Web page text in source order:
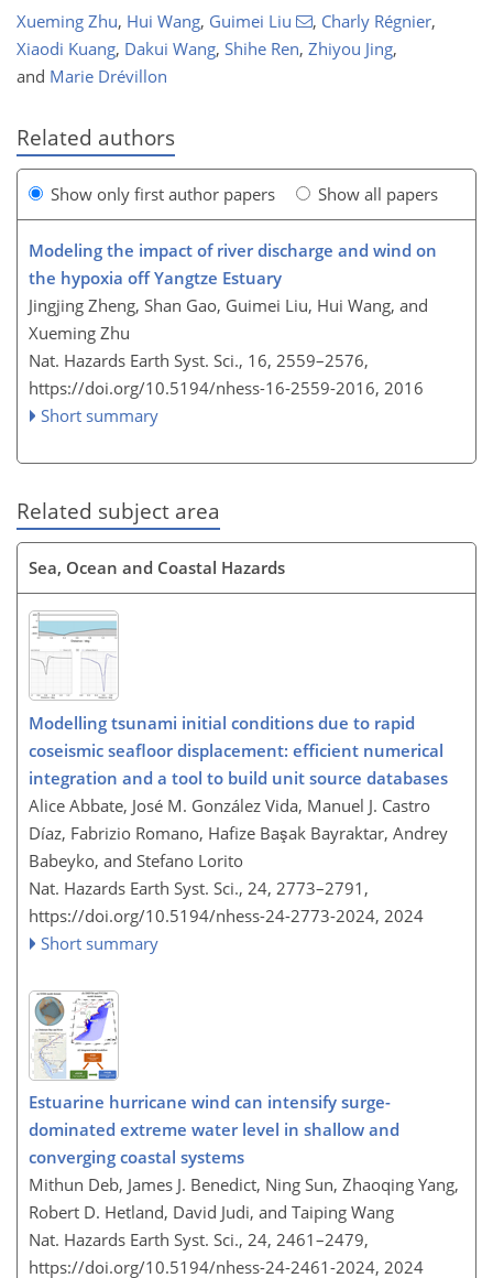
Xueming Zhu, Hui Wang, Guimei Liu , Charly Régnier,
Xiaodi Kuang, Dakui Wang, Shihe Ren, Zhiyou Jing,
and Marie Drévillon
Related authors
Show only first author papers Show all papers
Modeling the impact of river discharge and wind on
the hypoxia off Yangtze Estuary
Jingjing Zheng, Shan Gao, Guimei Liu, Hui Wang, and
Xueming Zhu
Nat. Hazards Earth Syst. Sci., 16, 2559–2576,
https://doi.org/10.5194/nhess-16-2559-2016, 2016
Short summary
Related subject area
Sea, Ocean and Coastal Hazards
Modelling tsunami initial conditions due to rapid
coseismic seafloor displacement: efficient numerical
integration and a tool to build unit source databases
Alice Abbate, José M. González Vida, Manuel J. Castro
Díaz, Fabrizio Romano, Hafize Başak Bayraktar, Andrey
Babeyko, and Stefano Lorito
Nat. Hazards Earth Syst. Sci., 24, 2773–2791,
https://doi.org/10.5194/nhess-24-2773-2024, 2024
Short summary
Estuarine hurricane wind can intensify surge-
dominated extreme water level in shallow and
converging coastal systems
Mithun Deb, James J. Benedict, Ning Sun, Zhaoqing Yang,
Robert D. Hetland, David Judi, and Taiping Wang
Nat. Hazards Earth Syst. Sci., 24, 2461–2479,
https://doi.org/10.5194/nhess-24-2461-2024, 2024